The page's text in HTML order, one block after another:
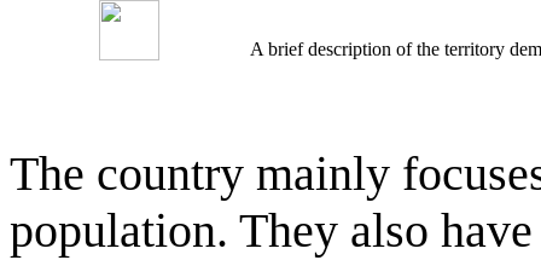
A brief description of the territory
The country mainly
population. They also